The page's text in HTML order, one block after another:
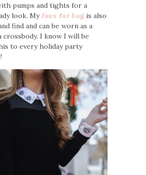
pumps and tights for a
look. My faux fur bag is also
find and can be worn as a
crossbody. I know I will be
to every holiday party